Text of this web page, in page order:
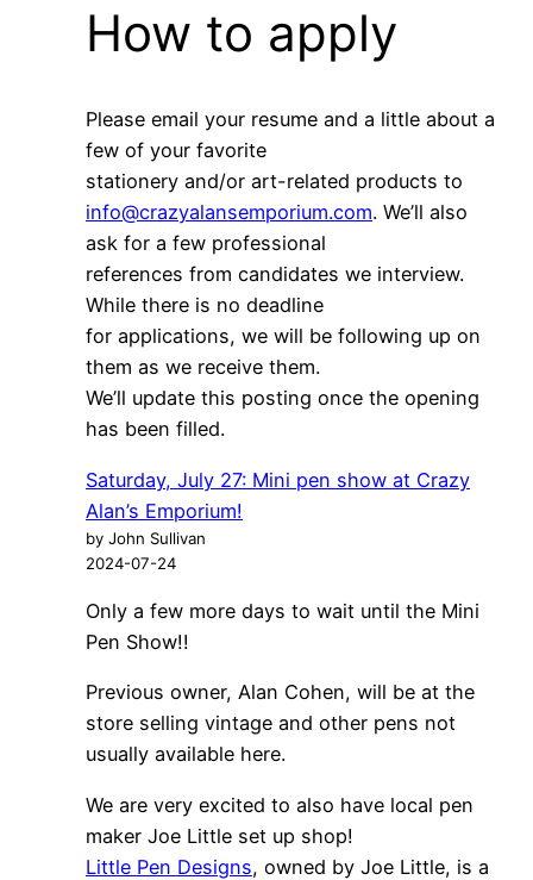
How to apply
Please email your resume and a little about a
few of your favorite
stationery and/or art-related products to
info@crazyalansemporium.com. We’ll also
ask for a few professional
references from candidates we interview.
While there is no deadline
for applications, we will be following up on
them as we receive them.
We’ll update this posting once the opening
has been filled.
Saturday, July 27: Mini pen show at Crazy
Alan’s Emporium!
by John Sullivan
2024-07-24
Only a few more days to wait until the Mini
Pen Show!!
Previous owner, Alan Cohen, will be at the
store selling vintage and other pens not
usually available here.
We are very excited to also have local pen
maker Joe Little set up shop!
Little Pen Designs, owned by Joe Little, is a